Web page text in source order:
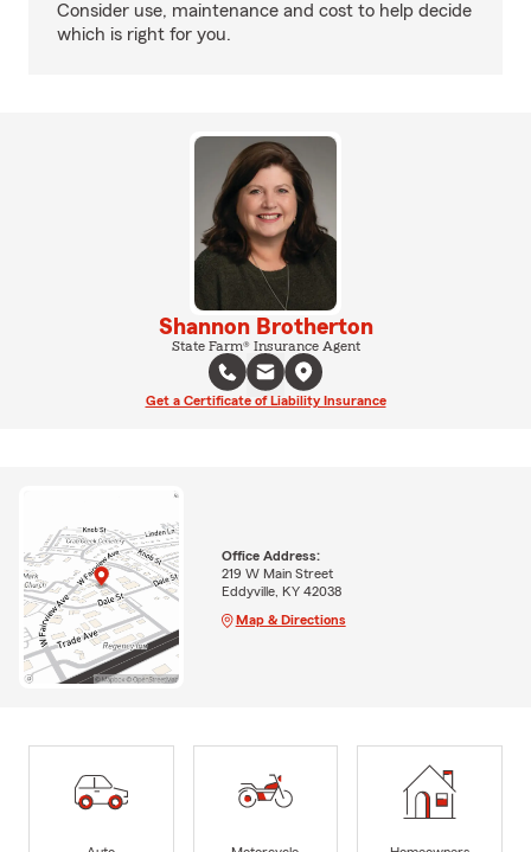
Consider use, maintenance and cost to help decide
which is right for you.
Shannon Brotherton
State Farm® Insurance Agent
Get a Certificate of Liability Insurance
Office Address:
219 W Main Street
Eddyville, KY 42038
Map & Directions